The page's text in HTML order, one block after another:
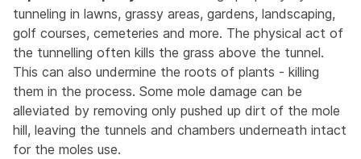
tunneling in lawns, grassy areas, gardens, landscaping,
golf courses, cemeteries and more. The physical act of
the tunnelling often kills the grass above the tunnel.
This can also undermine the roots of plants - killing
them in the process. Some mole damage can be
alleviated by removing only pushed up dirt of the mole
hill, leaving the tunnels and chambers underneath intact
for the moles use.